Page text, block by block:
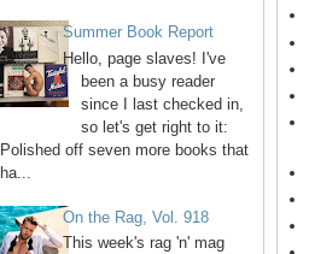
Summer Book Report
Hello, page slaves! I've
been a busy reader
since I last checked in,
so let's get right to it:
Polished off seven more books that
ha...
On the Rag, Vol. 918
This week's rag 'n' mag